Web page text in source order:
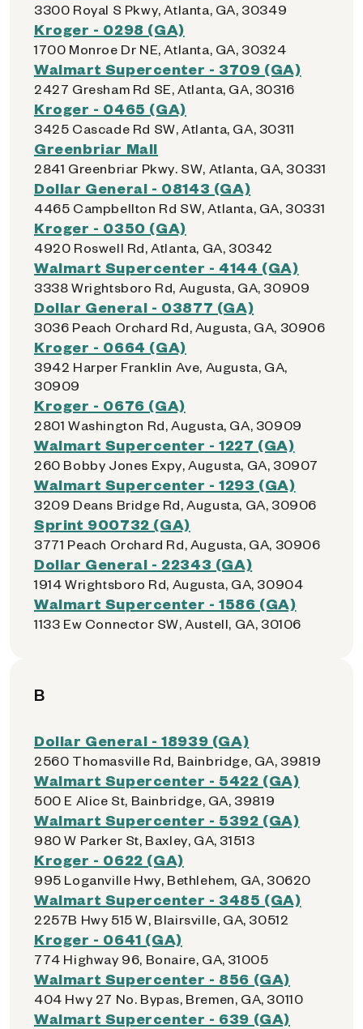
3300 Royal S Pkwy, Atlanta, GA, 30349
Kroger - 0298 (GA)
1700 Monroe Dr NE, Atlanta, GA, 30324
Walmart Supercenter - 3709 (GA)
2427 Gresham Rd SE, Atlanta, GA, 30316
Kroger - 0465 (GA)
3425 Cascade Rd SW, Atlanta, GA, 30311
Greenbriar Mall
2841 Greenbriar Pkwy. SW, Atlanta, GA, 30331
Dollar General - 08143 (GA)
4465 Campbellton Rd SW, Atlanta, GA, 30331
Kroger - 0350 (GA)
4920 Roswell Rd, Atlanta, GA, 30342
Walmart Supercenter - 4144 (GA)
3338 Wrightsboro Rd, Augusta, GA, 30909
Dollar General - 03877 (GA)
3036 Peach Orchard Rd, Augusta, GA, 30906
Kroger - 0664 (GA)
3942 Harper Franklin Ave, Augusta, GA,
30909
Kroger - 0676 (GA)
2801 Washington Rd, Augusta, GA, 30909
Walmart Supercenter - 1227 (GA)
260 Bobby Jones Expy, Augusta, GA, 30907
Walmart Supercenter - 1293 (GA)
3209 Deans Bridge Rd, Augusta, GA, 30906
Sprint 900732 (GA)
3771 Peach Orchard Rd, Augusta, GA, 30906
Dollar General - 22343 (GA)
1914 Wrightsboro Rd, Augusta, GA, 30904
Walmart Supercenter - 1586 (GA)
1133 Ew Connector SW, Austell, GA, 30106
B
Dollar General - 18939 (GA)
2560 Thomasville Rd, Bainbridge, GA, 39819
Walmart Supercenter - 5422 (GA)
500 E Alice St, Bainbridge, GA, 39819
Walmart Supercenter - 5392 (GA)
980 W Parker St, Baxley, GA, 31513
Kroger - 0622 (GA)
995 Loganville Hwy, Bethlehem, GA, 30620
Walmart Supercenter - 3485 (GA)
2257B Hwy 515 W, Blairsville, GA, 30512
Kroger - 0641 (GA)
774 Highway 96, Bonaire, GA, 31005
Walmart Supercenter - 856 (GA)
404 Hwy 27 No. Bypas, Bremen, GA, 30110
Walmart Supercenter - 639 (GA)